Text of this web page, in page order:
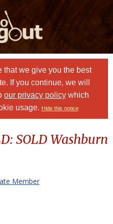
that we give you the best
If you continue, we will
our privacy policy which
usage. Hide this notice
SOLD Washburn
Member